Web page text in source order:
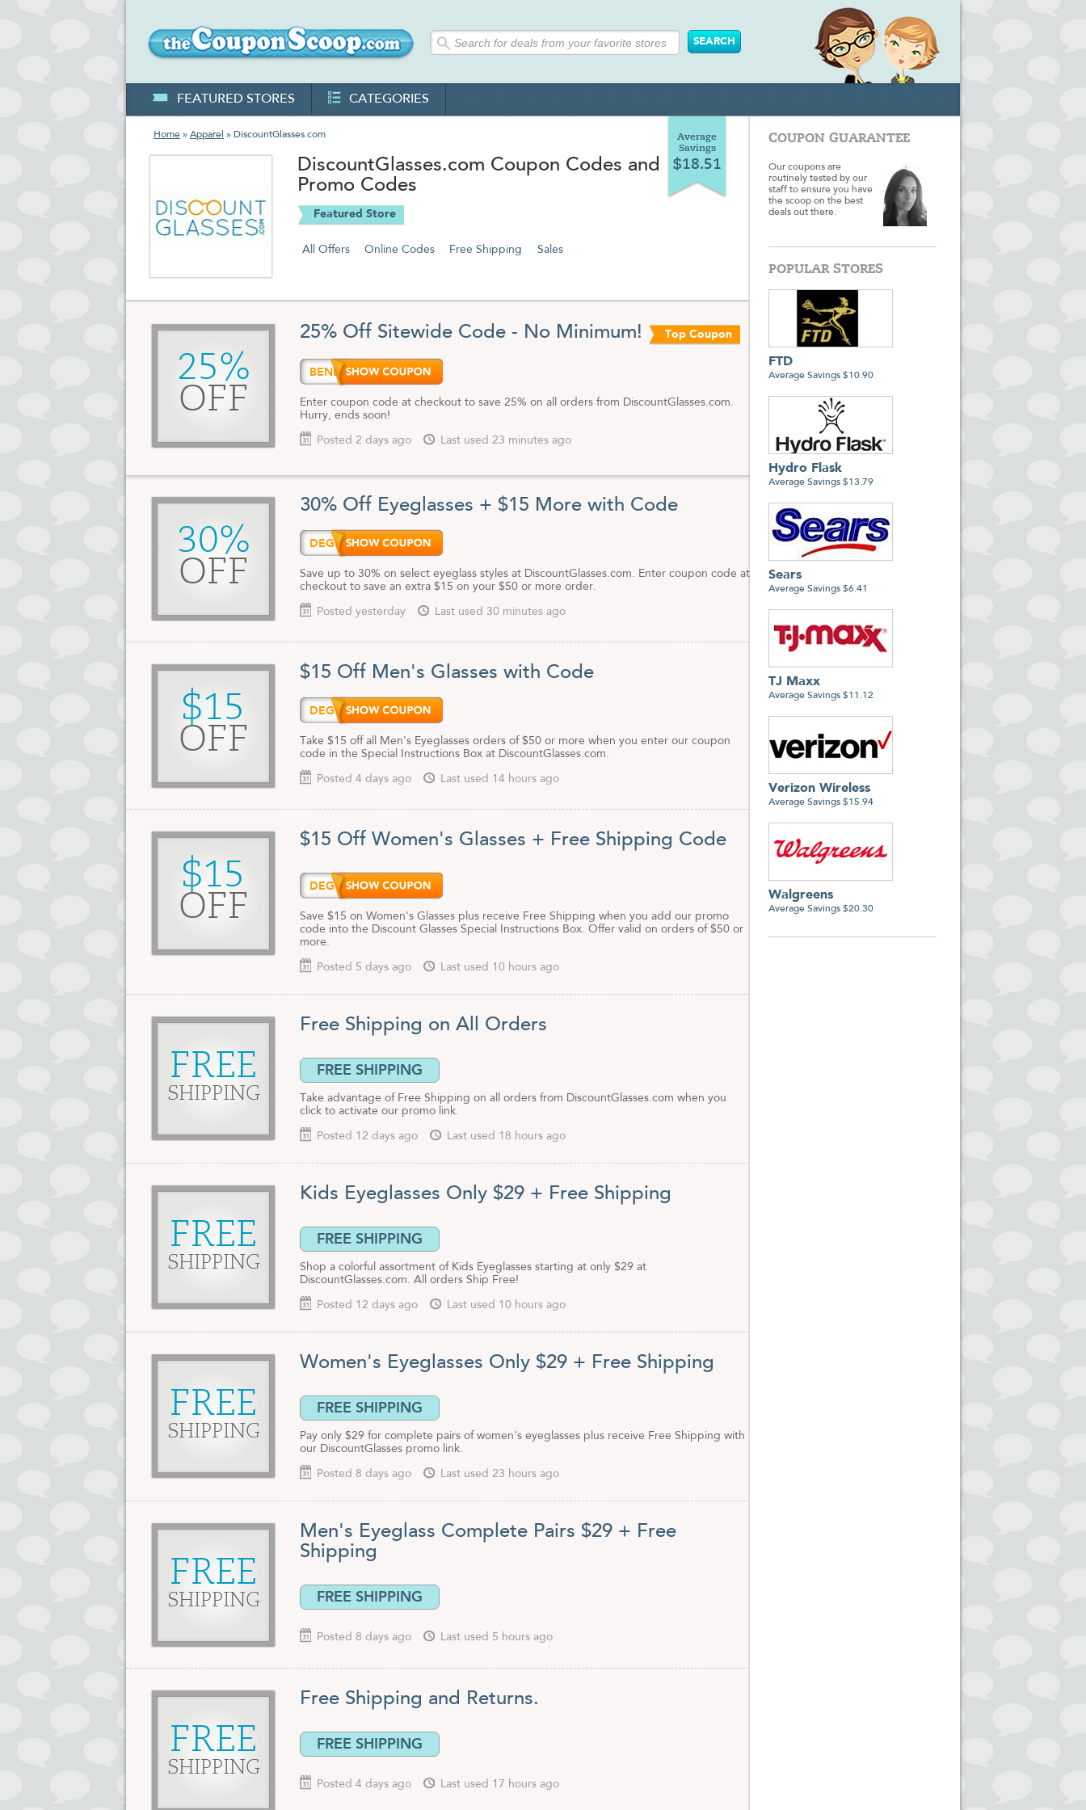
FEATURED STORES CATEGORIES
Home » Apparel » DiscountGlasses.com
Average
Savings
$18.51
DiscountGlasses.com Coupon Codes and
Promo Codes
Featured Store
All Offers Online Codes Free Shipping Sales
25%
OFF
25% Off Sitewide Code - No Minimum! Top Coupon
BENEF
Enter coupon code at checkout to save 25% on all orders from DiscountGlasses.com.
Hurry, ends soon!
Posted 2 days ago Last used 23 minutes ago
30%
OFF
30% Off Eyeglasses + $15 More with Code
DEG15
Save up to 30% on select eyeglass styles at DiscountGlasses.com. Enter coupon code at
checkout to save an extra $15 on your $50 or more order.
Posted yesterday Last used 30 minutes ago
$15
OFF
$15 Off Men's Glasses with Code
DEG15
Take $15 off all Men's Eyeglasses orders of $50 or more when you enter our coupon
code in the Special Instructions Box at DiscountGlasses.com.
Posted 4 days ago Last used 14 hours ago
$15
OFF
$15 Off Women's Glasses + Free Shipping Code
DEG15
Save $15 on Women's Glasses plus receive Free Shipping when you add our promo
code into the Discount Glasses Special Instructions Box. Offer valid on orders of $50 or
more.
Posted 5 days ago Last used 10 hours ago
FREE
SHIPPING
Free Shipping on All Orders
FREE SHIPPING
Take advantage of Free Shipping on all orders from DiscountGlasses.com when you
click to activate our promo link.
Posted 12 days ago Last used 18 hours ago
FREE
SHIPPING
Kids Eyeglasses Only $29 + Free Shipping
FREE SHIPPING
Shop a colorful assortment of Kids Eyeglasses starting at only $29 at
DiscountGlasses.com. All orders Ship Free!
Posted 12 days ago Last used 10 hours ago
FREE
SHIPPING
Women's Eyeglasses Only $29 + Free Shipping
FREE SHIPPING
Pay only $29 for complete pairs of women's eyeglasses plus receive Free Shipping with
our DiscountGlasses promo link.
Posted 8 days ago Last used 23 hours ago
FREE
SHIPPING
Men's Eyeglass Complete Pairs $29 + Free
Shipping
FREE SHIPPING
Posted 8 days ago Last used 5 hours ago
FREE
SHIPPING
Free Shipping and Returns.
FREE SHIPPING
Posted 4 days ago Last used 17 hours ago
COUPON GUARANTEE
Our coupons are
routinely tested by our
staff to ensure you have
the scoop on the best
deals out there.
POPULAR STORES
FTD
Average Savings $10.90
Hydro Flask
Average Savings $13.79
Sears
Average Savings $6.41
TJ Maxx
Average Savings $11.12
Verizon Wireless
Average Savings $15.94
Walgreens
Average Savings $20.30